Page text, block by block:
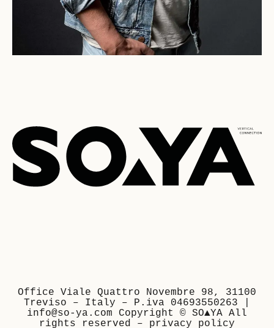
Office Viale Quattro Novembre 98, 31100
Treviso – Italy – P.iva 04693550263 |
info@so-ya.com Copyright © SO▲YA All
rights reserved – privacy policy